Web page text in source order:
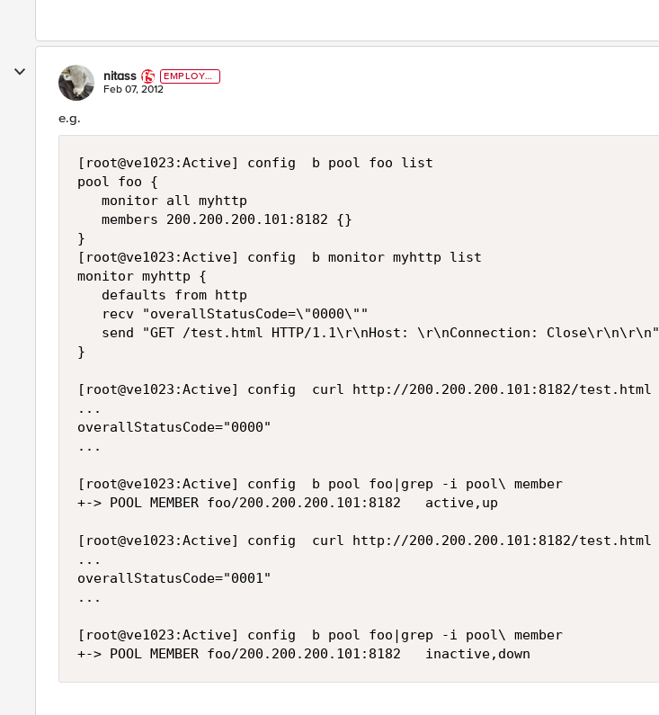
nitass
EMPLOYE
E
Feb 07, 2012
e.g.
[root@ve1023:Active] config  b pool foo list
pool foo {
   monitor all myhttp
   members 200.200.200.101:8182 {}
}
[root@ve1023:Active] config  b monitor myhttp list
monitor myhttp {
   defaults from http
   recv "overallStatusCode=\"0000\""
   send "GET /test.html HTTP/1.1\r\nHost: \r\nConnection: Close\r\n\r\n"
}
[root@ve1023:Active] config  curl http://200.200.200.101:8182/test.html
...
overallStatusCode="0000"
...
[root@ve1023:Active] config  b pool foo|grep -i pool\ member
+-> POOL MEMBER foo/200.200.200.101:8182   active,up
[root@ve1023:Active] config  curl http://200.200.200.101:8182/test.html
...
overallStatusCode="0001"
...
[root@ve1023:Active] config  b pool foo|grep -i pool\ member